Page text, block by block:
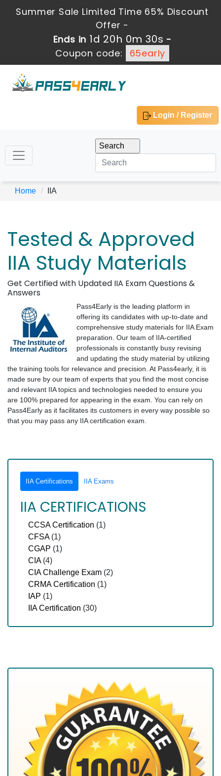
Summer Sale Limited Time 65% Discount
Offer -
Ends in 1d 20h 0m 30s -
Coupon code:
65early
Login / Register
Home IIA
Tested & Approved
IIA Study Materials
Get Certified with Updated IIA Exam Questions &
Answers
Pass4Early is the leading platform in
offering its candidates with up-to-date and
comprehensive study materials for IIA Exam
preparation. Our team of IIA-certified
professionals is constantly busy revising
and updating the study material by utilizing
the training tools for relevance and precision. At Pass4early, it is
made sure by our team of experts that you find the most concise
and relevant IIA topics and technologies needed to ensure you
are 100% prepared for appearing in the exam. You can rely on
Pass4Early as it facilitates its customers in every way possible so
that you may pass any IIA certification exam.
IIA Certifications IIA Exams
IIA CERTIFICATIONS
CCSA Certification (1)
CFSA(1)
CGAP (1)
CIA(4)
CIA Challenge Exam (2)
CRMA Certification (1)
IAP (1)
IIA Certification (30)